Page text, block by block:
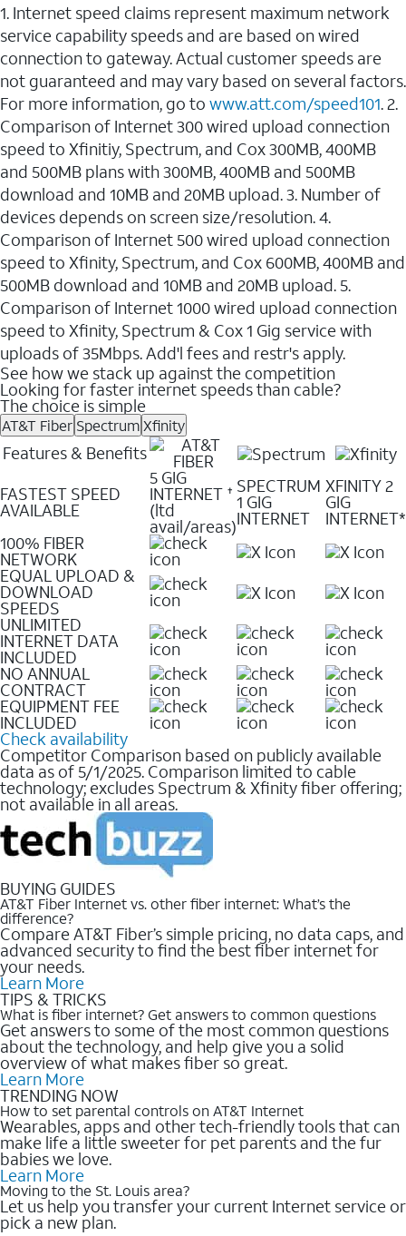
1. Internet speed claims represent maximum network
service capability speeds and are based on wired
connection to gateway. Actual customer speeds are
not guaranteed and may vary based on several factors.
For more information, go to www.att.com/speed101. 2.
Comparison of Internet 300 wired upload connection
speed to Xfinitiy, Spectrum, and Cox 300MB, 400MB
and 500MB plans with 300MB, 400MB and 500MB
download and 10MB and 20MB upload. 3. Number of
devices depends on screen size/resolution. 4.
Comparison of Internet 500 wired upload connection
speed to Xfinity, Spectrum, and Cox 600MB, 400MB and
500MB download and 10MB and 20MB upload. 5.
Comparison of Internet 1000 wired upload connection
speed to Xfinity, Spectrum & Cox 1 Gig service with
uploads of 35Mbps. Add'l fees and restr's apply.
See how we stack up against the competition
Looking for faster internet speeds than cable?
The choice is simple
AT&T Fiber SpectrumXfinity
Features & Benefits
FASTEST SPEED
AVAILABLE
5 GIG
INTERNET ✝
(ltd
avail/areas)
SPECTRUM
1 GIG
INTERNET
XFINITY 2
GIG
INTERNET*
100% FIBER
NETWORK
EQUAL UPLOAD &
DOWNLOAD
SPEEDS
UNLIMITED
INTERNET DATA
INCLUDED
NO ANNUAL
CONTRACT
EQUIPMENT FEE
INCLUDED
Check availability
Competitor Comparison based on publicly available
data as of 5/1/2025. Comparison limited to cable
technology; excludes Spectrum & Xfinity fiber offering;
not available in all areas.
BUYING GUIDES
AT&T Fiber Internet vs. other fiber internet: What’s the
difference?
Compare AT&T Fiber’s simple pricing, no data caps, and
advanced security to find the best fiber internet for
your needs.
Learn More
TIPS & TRICKS
What is fiber internet? Get answers to common questions
Get answers to some of the most common questions
about the technology, and help give you a solid
overview of what makes fiber so great.
Learn More
TRENDING NOW
How to set parental controls on AT&T Internet
Wearables, apps and other tech-friendly tools that can
make life a little sweeter for pet parents and the fur
babies we love.
Learn More
Moving to the St. Louis area?
Let us help you transfer your current Internet service or
pick a new plan.